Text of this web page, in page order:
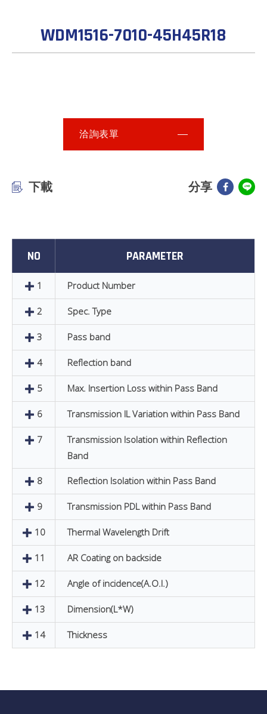
WDM1516-7010-45H45R18
洽詢表單
下載 分享
NO PARAMETER
1 Product Number
2 Spec. Type
3 Pass band
4 Reflection band
5 Max. Insertion Loss within Pass Band
6 Transmission IL Variation within Pass Band
7
Transmission Isolation within Reflection
Band
8 Reflection Isolation within Pass Band
9 Transmission PDL within Pass Band
10 Thermal Wavelength Drift
11 AR Coating on backside
12 Angle of incidence(A.O.I.)
13 Dimension(L*W)
14 Thickness